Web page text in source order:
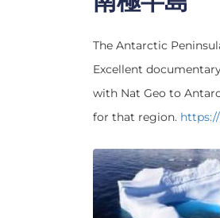
The Antarctic
Excellent
with Nat Geo to
for that region.